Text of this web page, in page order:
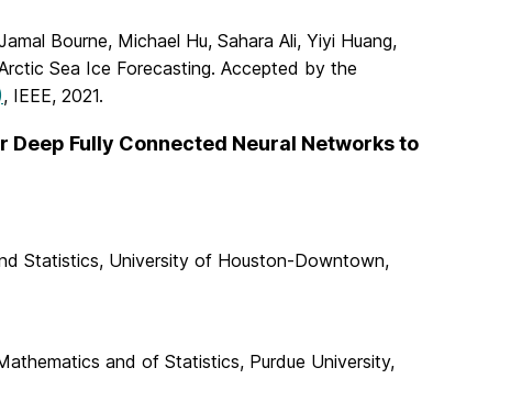
Bourne, Michael Hu, Sahara Ali, Yiyi Huang,
Sea Ice Forecasting. Accepted by the
, IEEE, 2021.
Fully Connected Neural Networks to
Statistics, University of Houston-Downtown,
and of Statistics, Purdue University,